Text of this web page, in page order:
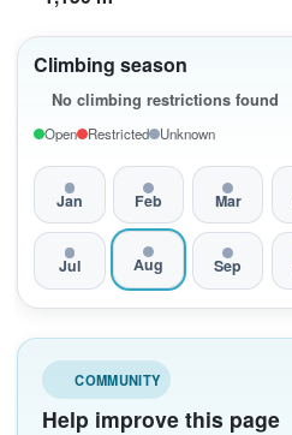
Climbing season
No climbing restrictions found
Open Restricted Unknown
Jan Feb Mar
Jul Aug Sep
COMMUNITY
Help improve this page